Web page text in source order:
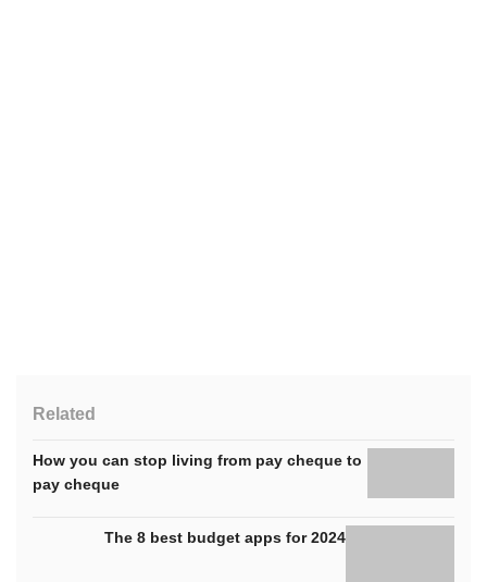
Related
How you can stop living from pay cheque to
pay cheque
The 8 best budget apps for 2024